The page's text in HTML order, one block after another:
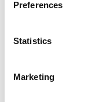
Preferences
Statistics
Marketing